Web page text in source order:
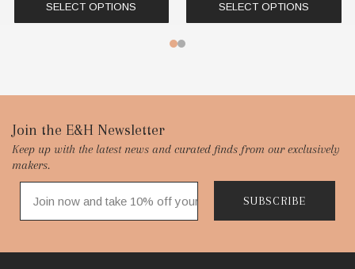
SELECT OPTIONS SELECT OPTIONS
Footer
Start
Join the E&H Newsletter
Keep up with the latest news and curated finds from our exclusively
makers.
SUBSCRIBE